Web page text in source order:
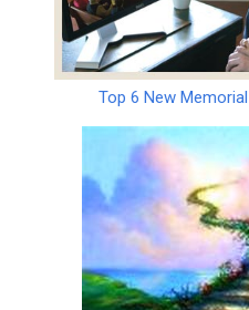
Top 6 New